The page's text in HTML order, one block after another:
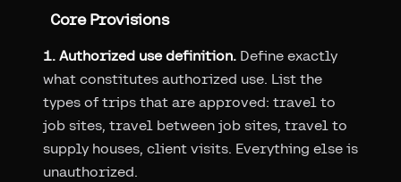
Core Provisions
1. Authorized use definition. Define exactly
what constitutes authorized use. List the
types of trips that are approved: travel to
job sites, travel between job sites, travel to
supply houses, client visits. Everything else is
unauthorized.